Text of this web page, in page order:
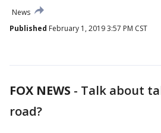
News
Published February 1, 2019 3:57 PM CST
FOX NEWS - Talk about
road?